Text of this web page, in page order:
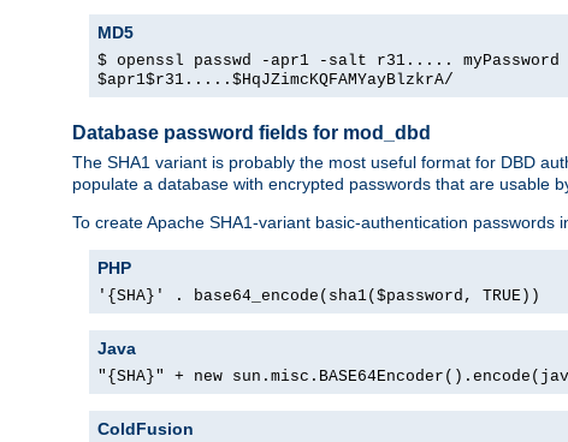
MD5
$ openssl passwd -apr1 -salt r31..... myPassword
$apr1$r31.....$HqJZimcKQFAMYayBlzkrA/
Database password fields for mod_dbd
The SHA1 variant is probably the most useful format for DBD
populate a database with encrypted passwords that are usable
To create Apache SHA1-variant basic-authentication passwords
PHP
'{SHA}' . base64_encode(sha1($password, TRUE))
Java
"{SHA}" + new
ColdFusion